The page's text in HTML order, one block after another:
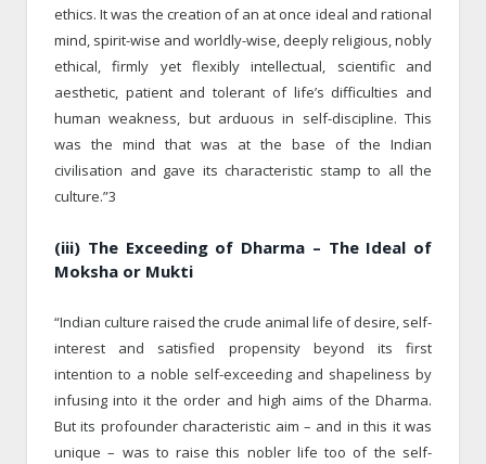
ethics. It was the creation of an at once ideal and rational
mind, spirit-wise and worldly-wise, deeply religious, nobly
ethical, firmly yet flexibly intellectual, scientific and
aesthetic, patient and tolerant of life’s difficulties and
human weakness, but arduous in self-discipline. This
was the mind that was at the base of the Indian
civilisation and gave its characteristic stamp to all the
culture.”3
(iii) The Exceeding of Dharma – The Ideal of
Moksha or Mukti
“Indian culture raised the crude animal life of desire, self-
interest and satisfied propensity beyond its first
intention to a noble self-exceeding and shapeliness by
infusing into it the order and high aims of the Dharma.
But its profounder characteristic aim – and in this it was
unique – was to raise this nobler life too of the self-